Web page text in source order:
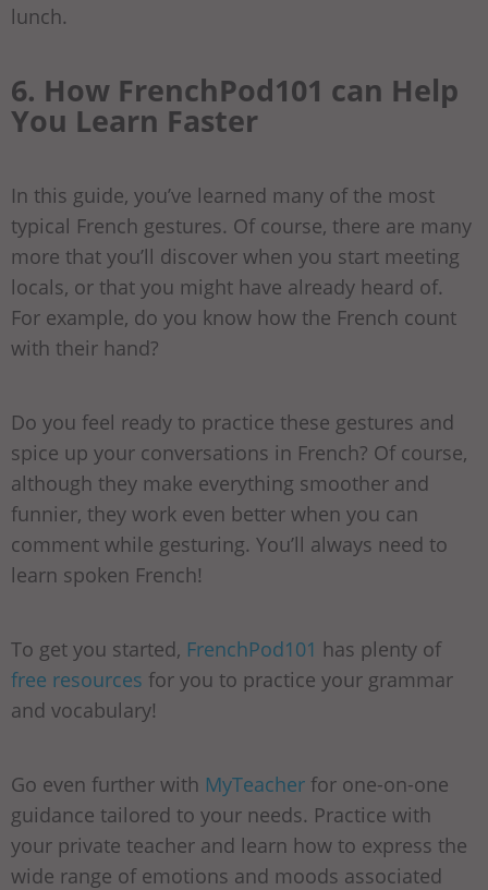
lunch.
6. How FrenchPod101 can Help
You Learn Faster
In this guide, you’ve learned many of the most
typical French gestures. Of course, there are many
more that you’ll discover when you start meeting
locals, or that you might have already heard of.
For example, do you know how the French count
with their hand?
Do you feel ready to practice these gestures and
spice up your conversations in French? Of course,
although they make everything smoother and
funnier, they work even better when you can
comment while gesturing. You’ll always need to
learn spoken French!
To get you started, FrenchPod101 has plenty of
free resources for you to practice your grammar
and vocabulary!
Go even further with MyTeacher for one-on-one
guidance tailored to your needs. Practice with
your private teacher and learn how to express the
wide range of emotions and moods associated